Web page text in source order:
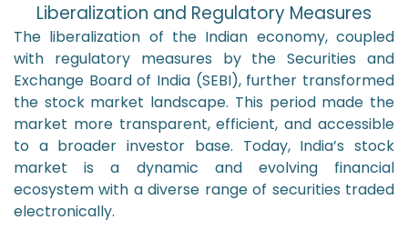
Liberalization and Regulatory Measures
The liberalization of the Indian economy, coupled
with regulatory measures by the Securities and
Exchange Board of India (SEBI), further transformed
the stock market landscape. This period made the
market more transparent, efficient, and accessible
to a broader investor base. Today, India’s stock
market is a dynamic and evolving financial
ecosystem with a diverse range of securities traded
electronically.